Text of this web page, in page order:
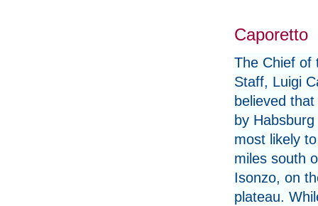
Caporetto
The Chief of
Staff, Luigi
believed
by
most likely
miles south
Isonzo, on
plateau.